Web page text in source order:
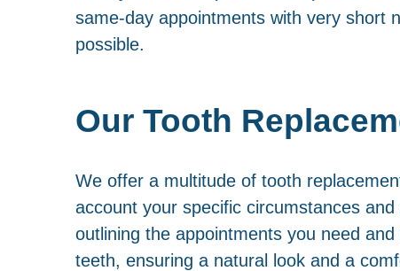
same-day appointments with very short
possible.
Our Tooth
We offer a multitude of tooth
account your specific circumstances
outlining the appointments you need
teeth, ensuring a natural look and a